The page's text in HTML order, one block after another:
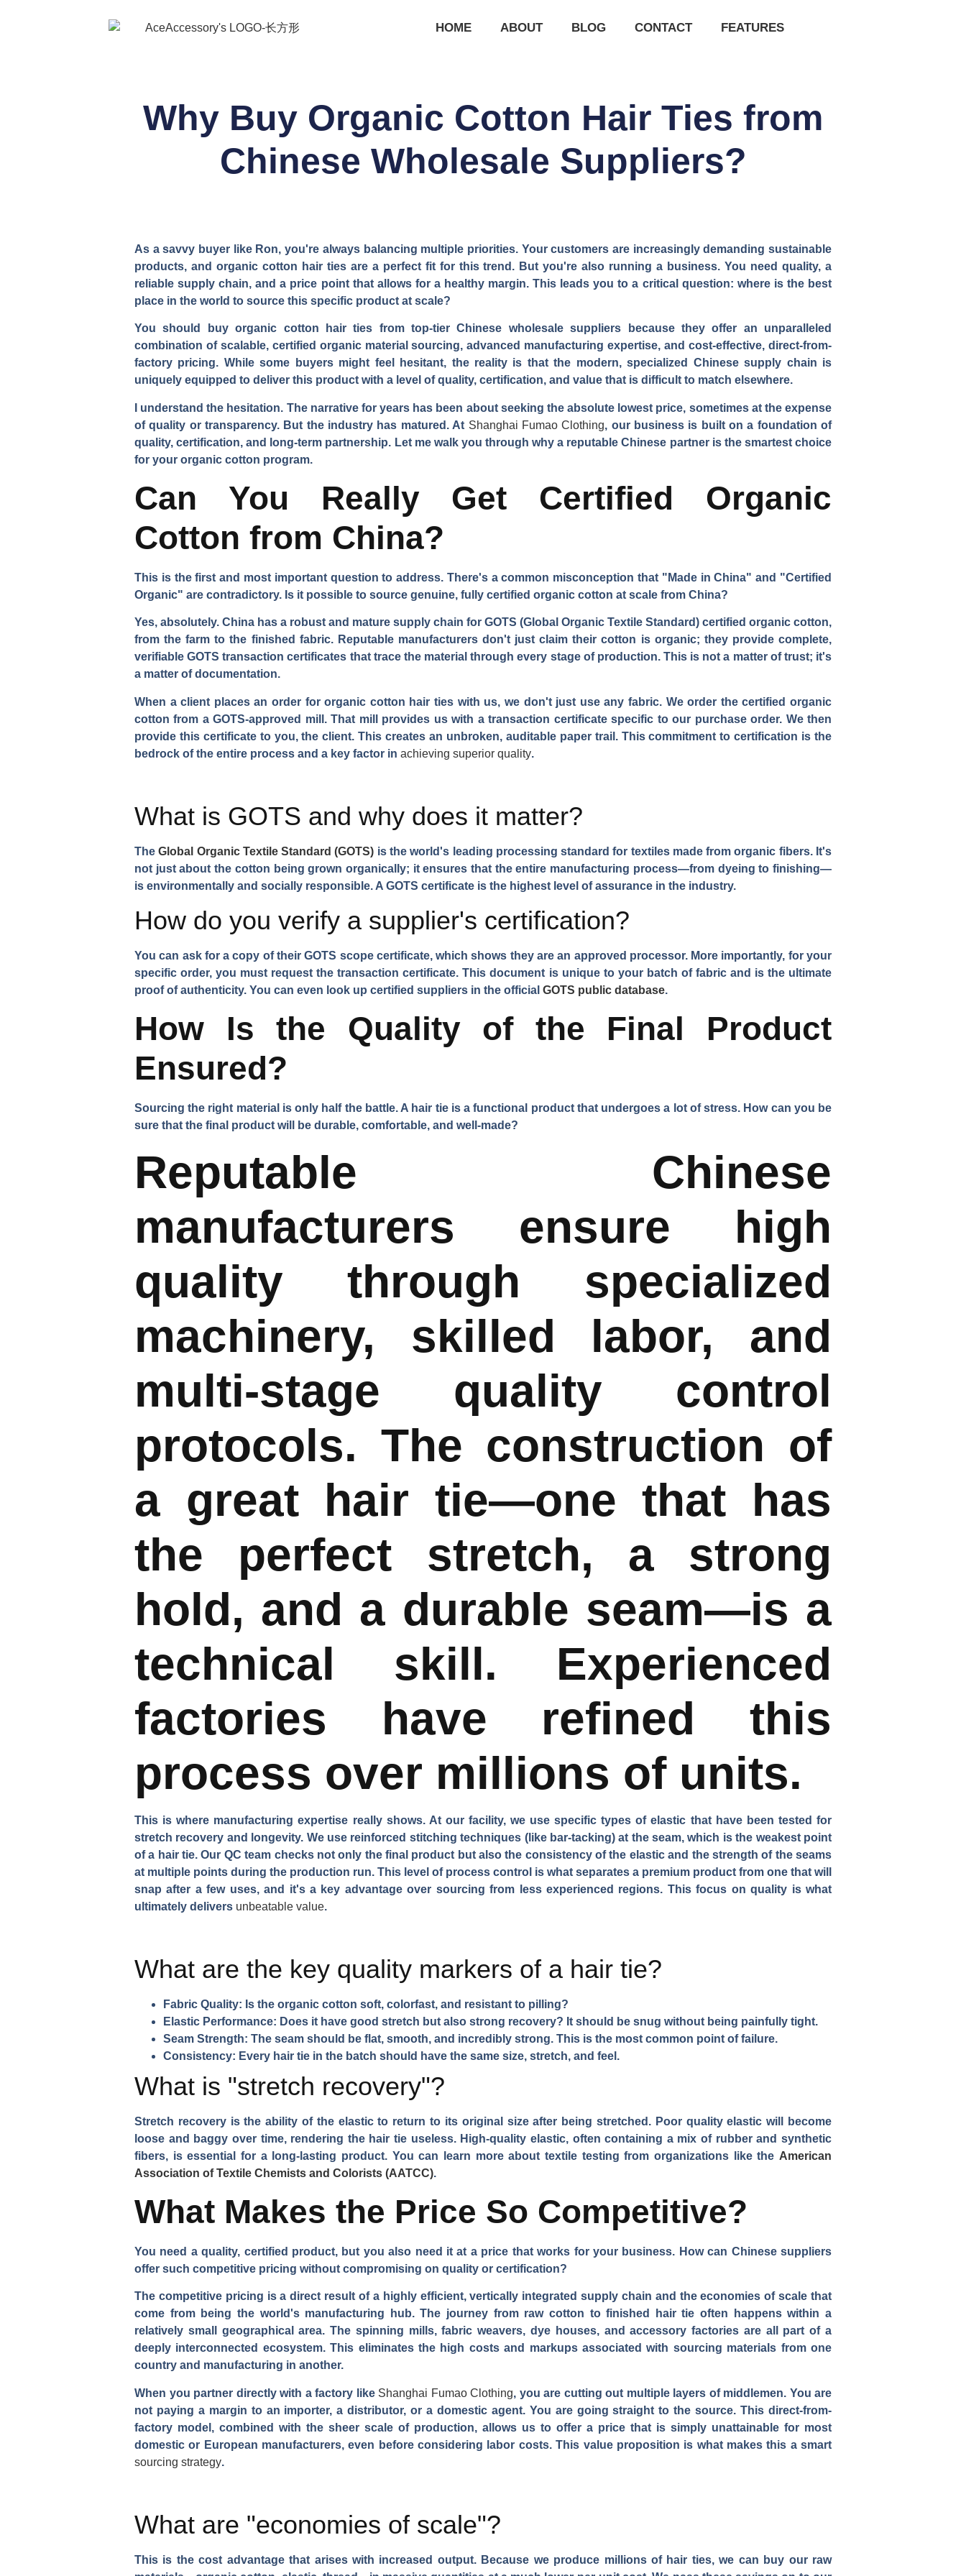
HOME ABOUT BLOG CONTACT FEATURES
Why Buy Organic Cotton Hair Ties from
Chinese Wholesale Suppliers?
As a savvy buyer like Ron, you're always balancing multiple priorities. Your customers are increasingly demanding sustainable
products, and organic cotton hair ties are a perfect fit for this trend. But you're also running a business. You need quality, a
reliable supply chain, and a price point that allows for a healthy margin. This leads you to a critical question: where is the best
place in the world to source this specific product at scale?
You should buy organic cotton hair ties from top-tier Chinese wholesale suppliers because they offer an unparalleled
combination of scalable, certified organic material sourcing, advanced manufacturing expertise, and cost-effective, direct-from-
factory pricing. While some buyers might feel hesitant, the reality is that the modern, specialized Chinese supply chain is
uniquely equipped to deliver this product with a level of quality, certification, and value that is difficult to match elsewhere.
I understand the hesitation. The narrative for years has been about seeking the absolute lowest price, sometimes at the expense
of quality or transparency. But the industry has matured. At Shanghai Fumao Clothing, our business is built on a foundation of
quality, certification, and long-term partnership. Let me walk you through why a reputable Chinese partner is the smartest choice
for your organic cotton program.
Can You Really Get Certified Organic
Cotton from China?
This is the first and most important question to address. There's a common misconception that "Made in China" and "Certified
Organic" are contradictory. Is it possible to source genuine, fully certified organic cotton at scale from China?
Yes, absolutely. China has a robust and mature supply chain for GOTS (Global Organic Textile Standard) certified organic cotton,
from the farm to the finished fabric. Reputable manufacturers don't just claim their cotton is organic; they provide complete,
verifiable GOTS transaction certificates that trace the material through every stage of production. This is not a matter of trust; it's
a matter of documentation.
When a client places an order for organic cotton hair ties with us, we don't just use any fabric. We order the certified organic
cotton from a GOTS-approved mill. That mill provides us with a transaction certificate specific to our purchase order. We then
provide this certificate to you, the client. This creates an unbroken, auditable paper trail. This commitment to certification is the
bedrock of the entire process and a key factor in achieving superior quality.
What is GOTS and why does it matter?
TheGlobal Organic Textile Standard (GOTS) is the world's leading processing standard for textiles made from organic fibers. It's
not just about the cotton being grown organically; it ensures that the entire manufacturing process—from dyeing to finishing—
is environmentally and socially responsible. A GOTS certificate is the highest level of assurance in the industry.
How do you verify a supplier's certification?
You can ask for a copy of their GOTS scope certificate, which shows they are an approved processor. More importantly, for your
specific order, you must request thetransaction certificate. This document is unique to your batch of fabric and is the ultimate
proof of authenticity. You can even look up certified suppliers in the official GOTS public database.
How Is the Quality of the Final Product
Ensured?
Sourcing the right material is only half the battle. A hair tie is a functional product that undergoes a lot of stress. How can you be
sure that the final product will be durable, comfortable, and well-made?
Reputable Chinese
manufacturers ensure high
quality through specialized
machinery, skilled labor, and
multi-stage quality control
protocols. The construction of
a great hair tie—one that has
the perfect stretch, a strong
hold, and a durable seam—is a
technical skill. Experienced
factories have refined this
process over millions of units.
This is where manufacturing expertise really shows. At our facility, we use specific types of elastic that have been tested for
stretch recovery and longevity. We use reinforced stitching techniques (like bar-tacking) at the seam, which is the weakest point
of a hair tie. Our QC team checks not only the final product but also the consistency of the elastic and the strength of the seams
at multiple points during the production run. This level of process control is what separates a premium product from one that will
snap after a few uses, and it's a key advantage over sourcing from less experienced regions. This focus on quality is what
ultimately delivers unbeatable value.
What are the key quality markers of a hair tie?
Fabric Quality: Is the organic cotton soft, colorfast, and resistant to pilling?
Elastic Performance: Does it have good stretch but also strong recovery? It should be snug without being painfully tight.
Seam Strength: The seam should be flat, smooth, and incredibly strong. This is the most common point of failure.
Consistency: Every hair tie in the batch should have the same size, stretch, and feel.
What is "stretch recovery"?
Stretch recovery is the ability of the elastic to return to its original size after being stretched. Poor quality elastic will become
loose and baggy over time, rendering the hair tie useless. High-quality elastic, often containing a mix of rubber and synthetic
fibers, is essential for a long-lasting product. You can learn more about textile testing from organizations like the American
Association of Textile Chemists and Colorists (AATCC).
What Makes the Price So Competitive?
You need a quality, certified product, but you also need it at a price that works for your business. How can Chinese suppliers
offer such competitive pricing without compromising on quality or certification?
The competitive pricing is a direct result of a highly efficient, vertically integrated supply chain and the economies of scale that
come from being the world's manufacturing hub. The journey from raw cotton to finished hair tie often happens within a
relatively small geographical area. The spinning mills, fabric weavers, dye houses, and accessory factories are all part of a
deeply interconnected ecosystem. This eliminates the high costs and markups associated with sourcing materials from one
country and manufacturing in another.
When you partner directly with a factory like Shanghai Fumao Clothing, you are cutting out multiple layers of middlemen. You are
not paying a margin to an importer, a distributor, or a domestic agent. You are going straight to the source. This direct-from-
factory model, combined with the sheer scale of production, allows us to offer a price that is simply unattainable for most
domestic or European manufacturers, even before considering labor costs. This value proposition is what makes this a smart
sourcing strategy.
What are "economies of scale"?
This is the cost advantage that arises with increased output. Because we produce millions of hair ties, we can buy our raw